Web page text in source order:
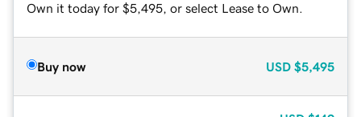
Own it today for $5,495, or select Lease to Own.
Buy now USD $5,495